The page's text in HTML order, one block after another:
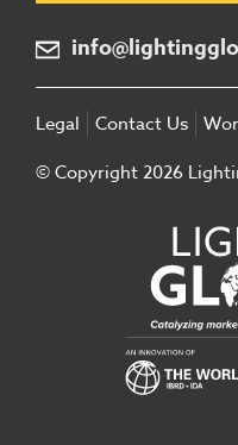
Legal Contact Us
© Copyright 2026